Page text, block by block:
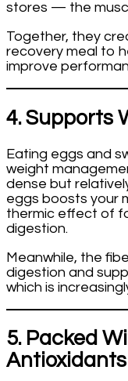
stores — the
Together, they
recovery meal to
improve
4. Supports
Eating eggs and
weight
dense but
eggs boosts your
thermic effect of
digestion.
Meanwhile, the
digestion and
which is
5. Packed
Antioxidants